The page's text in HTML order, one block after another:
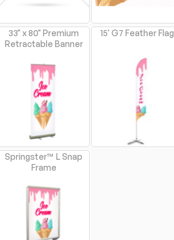
33" x 80" Premium
Retractable Banner
15' G7 Feather Flag
Springster™ L Snap
Frame